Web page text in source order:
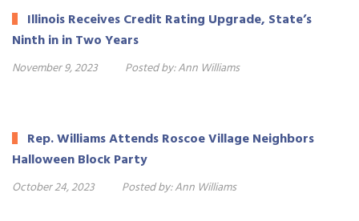
Illinois Receives Credit Rating Upgrade, State’s
Ninth in in Two Years
November 9, 2023 Posted by:Ann Williams
Rep. Williams Attends Roscoe Village Neighbors
Halloween Block Party
October 24, 2023 Posted by:Ann Williams